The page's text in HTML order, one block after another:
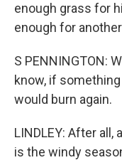
enough grass for
enough for
S PENNINGTON:
know, if
would burn again.
LINDLEY: After
is the windy